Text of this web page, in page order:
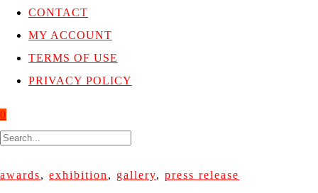
CONTACT
MY ACCOUNT
TERMS OF USE
PRIVACY POLICY
0
awards, exhibition , gallery, press release